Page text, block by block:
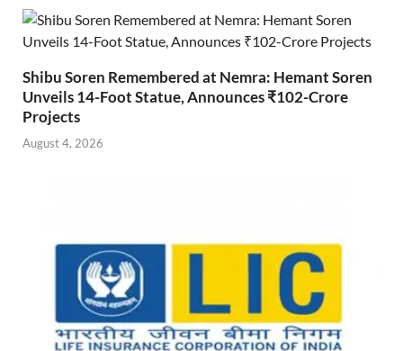
Shibu Soren Remembered at Nemra: Hemant Soren
Unveils 14-Foot Statue, Announces ₹102-Crore
Projects
August 4, 2026